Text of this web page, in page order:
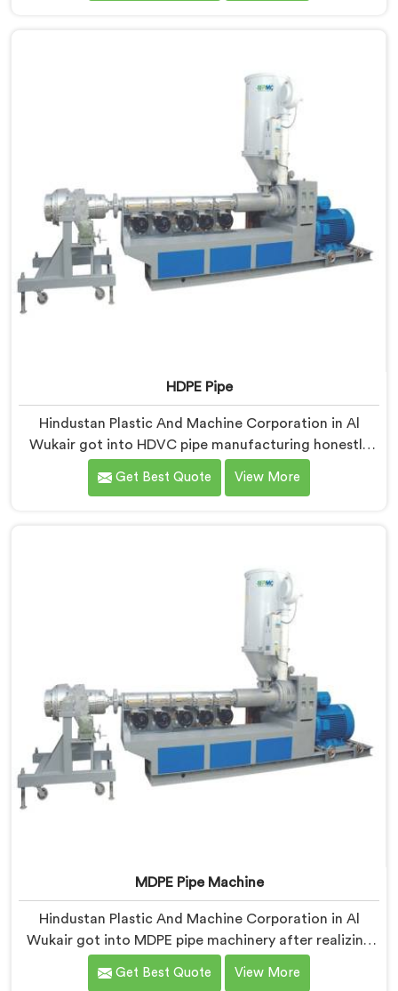
component was matched deliberately around HDPE's
specific processing behavior.
HDPE Pipe
Hindustan Plastic And Machine Corporation in Al
Wukair got into HDVC pipe manufacturing honestly
because we kept seeing perfectly good projects fall
apart over bad supply. If you are looking for HDPE Pipe
before every single batch.
Get Best Quote View More
MDPE Pipe Machine
Hindustan Plastic And Machine Corporation in Al
Wukair got into MDPE pipe machinery after realizing
gas pipe production demands a completely different
level of processing discipline. If you are looking for
Get Best Quote View More